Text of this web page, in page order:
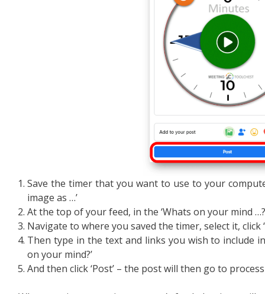
Save the timer that you want to use to your
image as …’
At the top of your feed, in the ‘Whats on your mind
Navigate to where you saved the timer, select it, click
Then type in the text and links you wish to include
on your mind?’
And then click ‘Post’ – the post will then go to